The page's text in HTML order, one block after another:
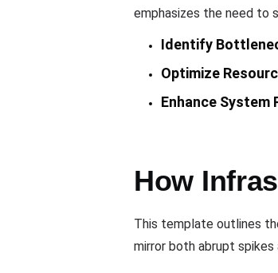
emphasizes the need to
Identify
Optimize
Enhance System
How
This template outlines
mirror both abrupt